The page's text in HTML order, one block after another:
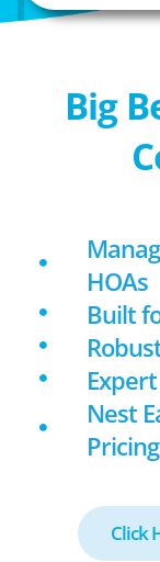
Big
HOAs
Built
Nest
Click